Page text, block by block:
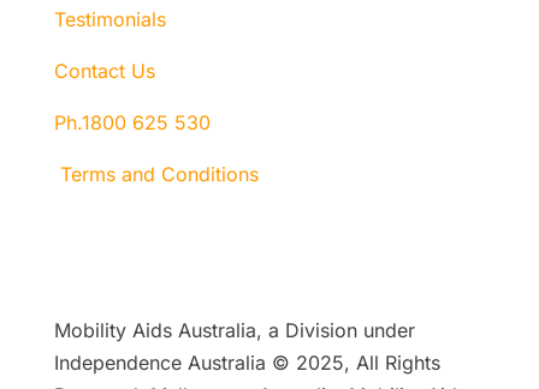
Testimonials
Contact Us
Ph.1800 625 530
Terms and Conditions
Mobility Aids Australia, a Division under
Independence Australia © 2025, All Rights